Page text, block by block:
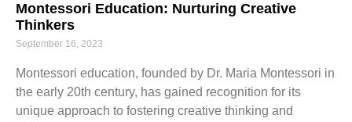
Montessori Education: Nurturing Creative
Thinkers
September 16, 2023
Montessori education, founded by Dr. Maria Montessori in
the early 20th century, has gained recognition for its
unique approach to fostering creative thinking and